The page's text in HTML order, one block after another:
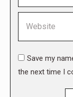
Save my
the next time I